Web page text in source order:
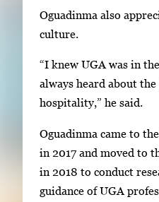
Oguadinma also
culture.
“I knew UGA was in
always heard about
hospitality,” he said.
Oguadinma came to
in 2017 and moved to
in 2018 to conduct
guidance of UGA